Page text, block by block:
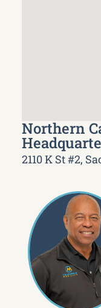
Northern
2110 K St #2,